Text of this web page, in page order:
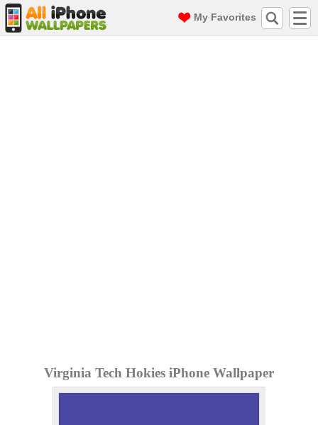
My Favorites
Virginia Tech Hokies iPhone Wallpaper